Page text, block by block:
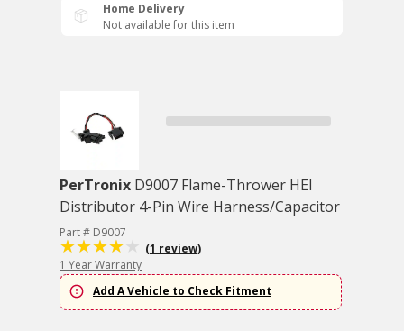
Home Delivery
Not available for this item
PerTronix D9007 Flame-Thrower HEI
Distributor 4-Pin Wire Harness/Capacitor
Part # D9007
(1 review)
1 Year Warranty
Add A Vehicle to Check Fitment